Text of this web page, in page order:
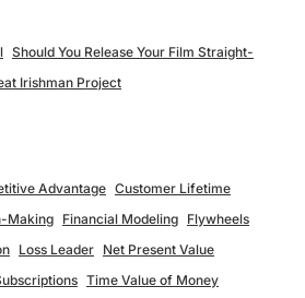
Should You Release Your Film Straight-
Irishman Project
Advantage Customer Lifetime
Making Financial Modeling Flywheels
Loss Leader Net Present Value
Time Value of Money